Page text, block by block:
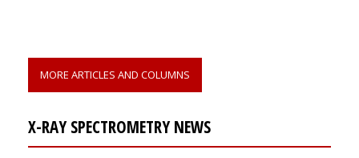
MORE ARTICLES AND COLUMNS
X-RAY SPECTROMETRY NEWS